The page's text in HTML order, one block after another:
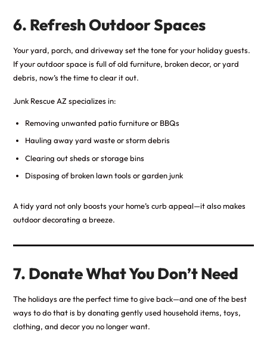
6. Refresh Outdoor Spaces
Your yard, porch, and driveway set the tone for your holiday guests.
If your outdoor space is full of old furniture, broken decor, or yard
debris, now’s the time to clear it out.
Junk Rescue AZ specializes in:
Removing unwanted patio furniture or BBQs
Hauling away yard waste or storm debris
Clearing out sheds or storage bins
Disposing of broken lawn tools or garden junk
A tidy yard not only boosts your home’s curb appeal—it also makes
outdoor decorating a breeze.
7. Donate What You Don’t Need
The holidays are the perfect time to give back—and one of the best
ways to do that is by donating gently used household items, toys,
clothing, and decor you no longer want.